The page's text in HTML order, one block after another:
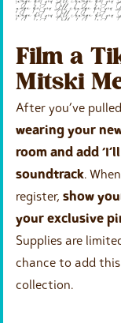
Film a
Mitski
After you’ve
wearing your
room and add
soundtrack.
register, show
your exclusive
Supplies are
chance to add
collection.